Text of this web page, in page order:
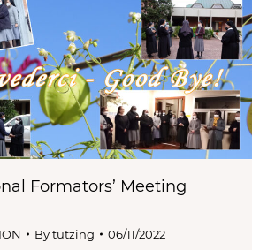
Formators’ Meeting
Bytutzing 06/11/2022